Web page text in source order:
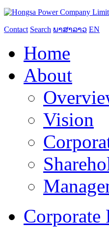
Contact Search ພາສາລາວ EN
Home
About
Vision
Corporate